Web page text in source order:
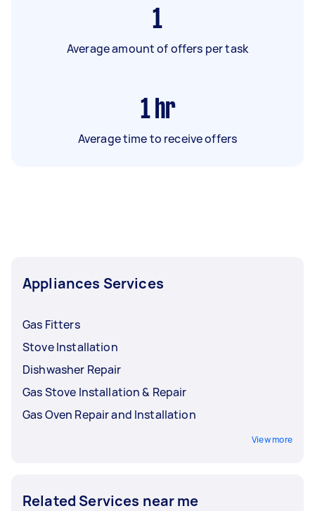
1
Average amount of offers per task
1 hr
Average time to receive offers
Appliances Services
Gas Fitters
Stove Installation
Dishwasher Repair
Gas Stove Installation & Repair
Gas Oven Repair and Installation
View more
Related Services near me